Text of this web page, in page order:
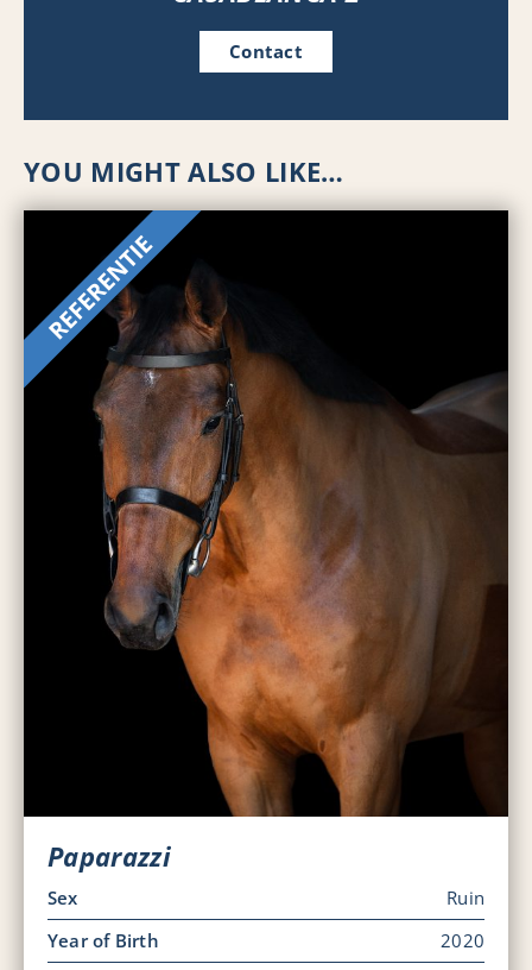
Contact
YOU MIGHT ALSO LIKE…
Paparazzi
Sex
Ruin
Year of Birth
2020